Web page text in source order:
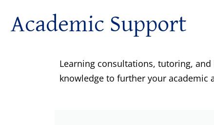
Academic Support
Learning consultations, tutoring,
knowledge to further your academic